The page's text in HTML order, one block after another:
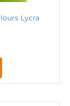
Lycra